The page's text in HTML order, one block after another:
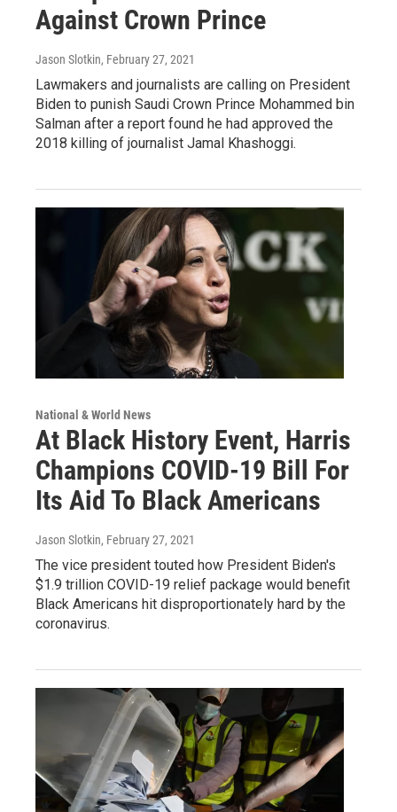
Against Crown Prince
Jason Slotkin, February 27, 2021
Lawmakers and journalists are calling on President
Biden to punish Saudi Crown Prince Mohammed bin
Salman after a report found he had approved the
2018 killing of journalist Jamal Khashoggi.
National & World News
At Black History Event, Harris
Champions COVID-19 Bill For
Its Aid To Black Americans
Jason Slotkin, February 27, 2021
The vice president touted how President Biden's
$1.9 trillion COVID-19 relief package would benefit
Black Americans hit disproportionately hard by the
coronavirus.